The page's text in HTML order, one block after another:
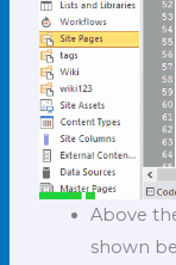
Above
shown